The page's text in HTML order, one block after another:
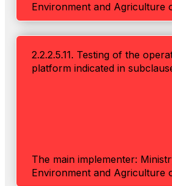
Environment and Agriculture
2.2.2.5.11. Testing of the
platform indicated in
The main implementer:
Environment and Agriculture